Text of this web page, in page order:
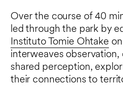
Over the course of 40
led through the park by
Instituto Tomie Ohtake
interweaves observation,
shared perception,
their connections to